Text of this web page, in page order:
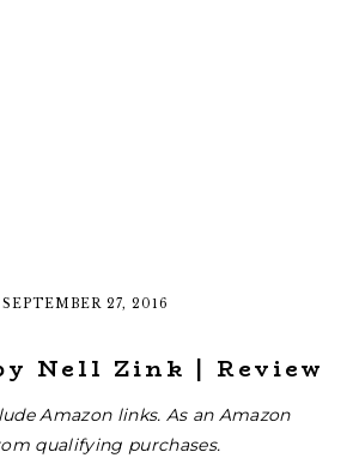
SEPTEMBER 27, 2016
Nell Zink | Review
Amazon links. As an Amazon
qualifying purchases.